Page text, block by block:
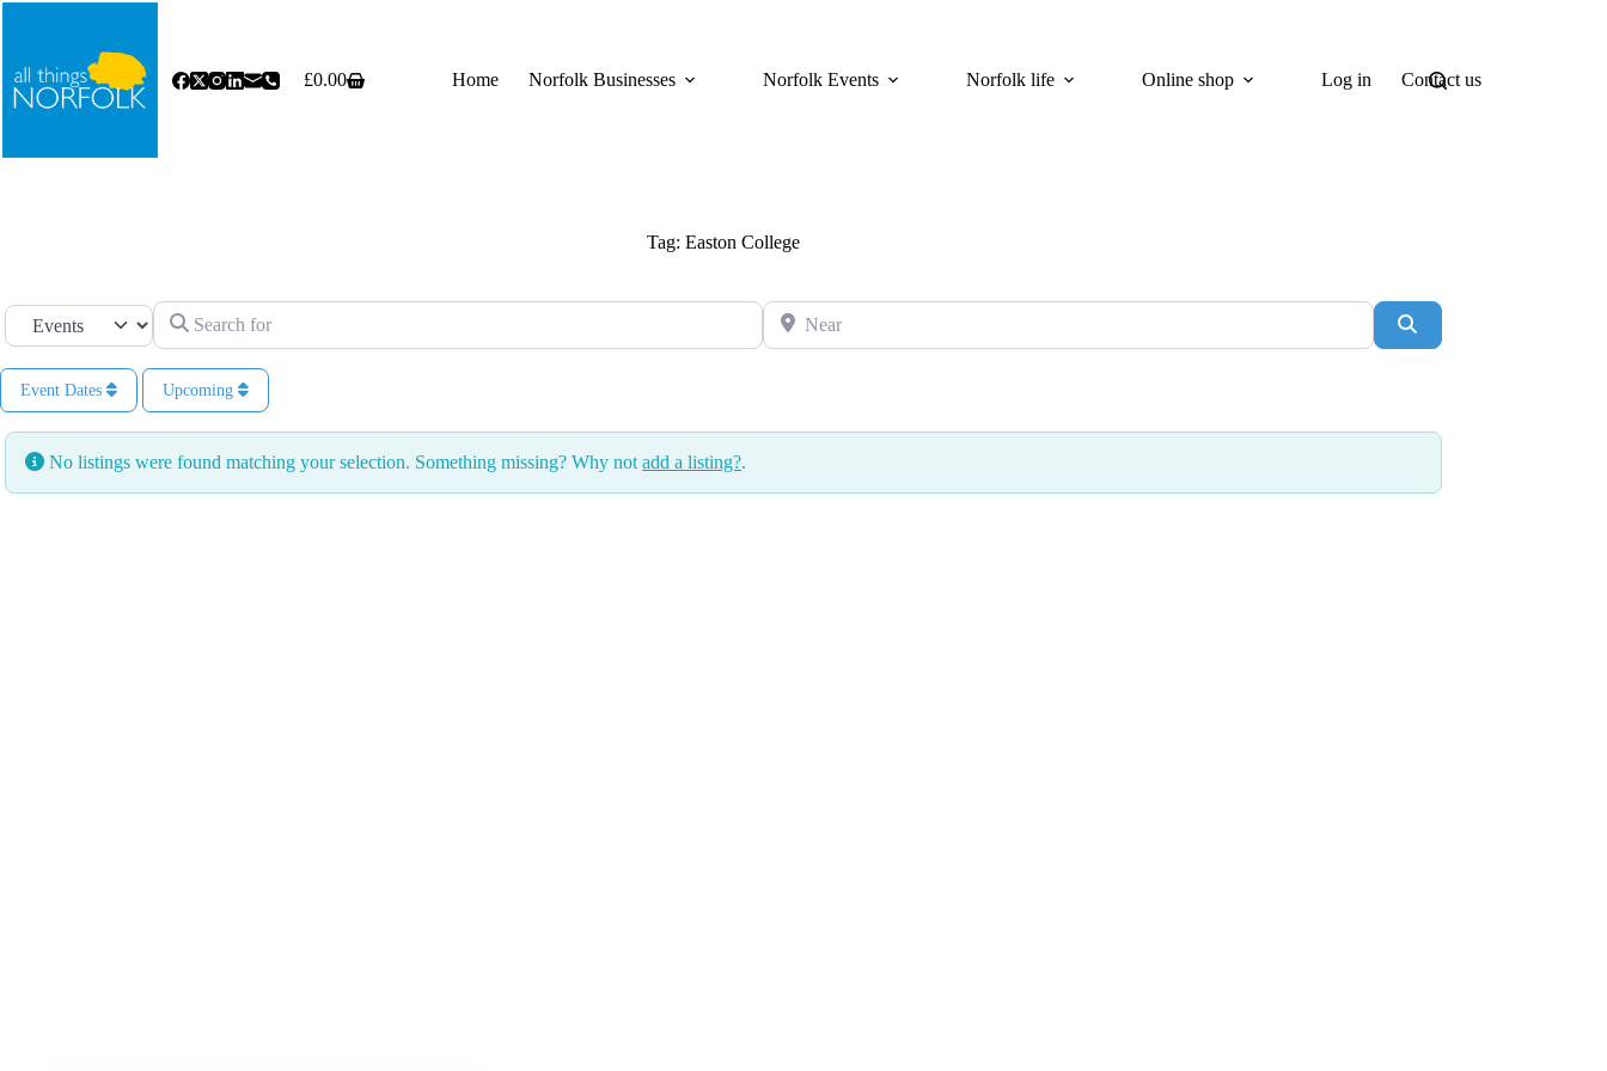
Skip
Shopping
£0.00 Home Norfolk Businesses Norfolk Events Norfolk life Online shop Log in Contact us
Tag: Easton College
Select search type Search for Near
Event Dates Upcoming
No listings were found matching your selection. Something missing? Why not add a listing?.